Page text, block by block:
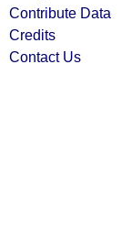
Contribute Data
Credits
Contact Us